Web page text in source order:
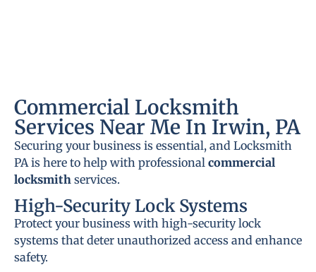
Commercial Locksmith
Services Near Me In Irwin, PA
Securing your business is essential, and Locksmith
PA is here to help with professional commercial
locksmith services.
High-Security Lock Systems
Protect your business with high-security lock
systems that deter unauthorized access and enhance
safety.